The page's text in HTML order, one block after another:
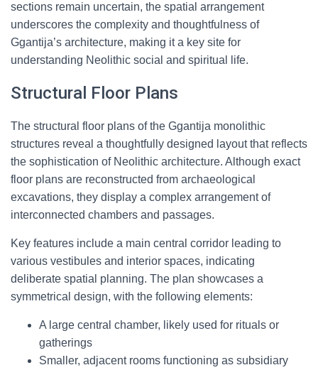
sections remain uncertain, the spatial arrangement
underscores the complexity and thoughtfulness of
Ggantija’s architecture, making it a key site for
understanding Neolithic social and spiritual life.
Structural Floor Plans
The structural floor plans of the Ggantija monolithic
structures reveal a thoughtfully designed layout that reflects
the sophistication of Neolithic architecture. Although exact
floor plans are reconstructed from archaeological
excavations, they display a complex arrangement of
interconnected chambers and passages.
Key features include a main central corridor leading to
various vestibules and interior spaces, indicating
deliberate spatial planning. The plan showcases a
symmetrical design, with the following elements:
A large central chamber, likely used for rituals or
gatherings
Smaller, adjacent rooms functioning as subsidiary